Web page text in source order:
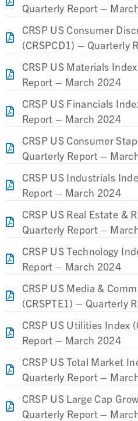
Quarterly Report –
CRSP US Consumer
(CRSPCD1) – Quarterly
CRSP US Materials
Report – March 2024
CRSP US Financials
Report – March 2024
CRSP US Consumer
Quarterly Report –
CRSP US Industrials
Report – March 2024
CRSP US Real Estate &
Quarterly Report –
CRSP US Technology
Report – March 2024
CRSP US Media &
(CRSPTE1) – Quarterly
CRSP US Utilities Index
Report – March 2024
CRSP US Total Market
Quarterly Report –
CRSP US Large Cap
Quarterly Report –